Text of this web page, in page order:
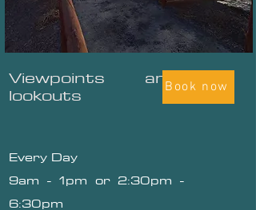
Viewpoints and
lookouts Book now
Every Day
9am - 1pm or 2:30pm -
6:30pm